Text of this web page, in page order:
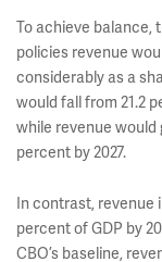
To achieve balance,
policies revenue
considerably as a
would fall from 21.2
while revenue would
percent by 2027.
In contrast, revenue
percent of GDP by
CBO’s baseline,